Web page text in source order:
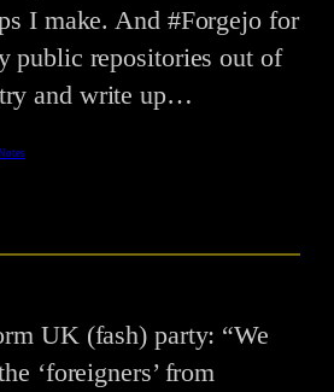
I make. And #Forgejo for
public repositories out of
and write up…
UK (fash) party: “We
‘foreigners’ from